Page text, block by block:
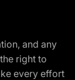
and any
right to
every effort